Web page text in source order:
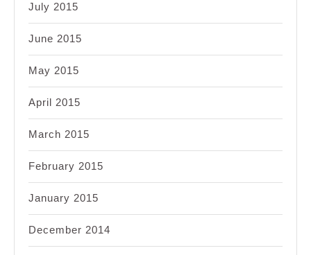
July 2015
June 2015
May 2015
April 2015
March 2015
February 2015
January 2015
December 2014